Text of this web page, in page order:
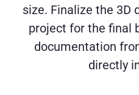
size. Finalize the 3D
project for the final
documentation
directly